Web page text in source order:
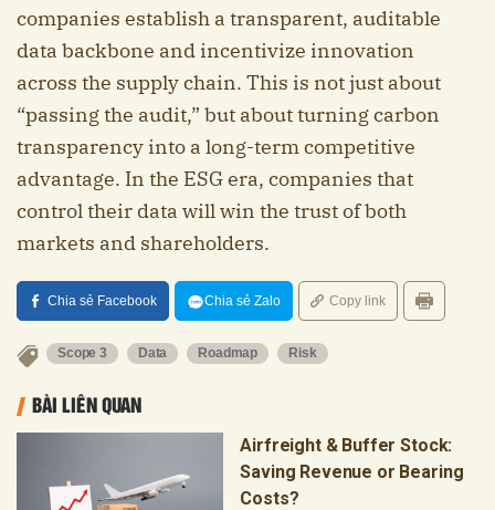
companies establish a transparent, auditable
data backbone and incentivize innovation
across the supply chain. This is not just about
“passing the audit,” but about turning carbon
transparency into a long-term competitive
advantage. In the ESG era, companies that
control their data will win the trust of both
markets and shareholders.
Chia sẻ Facebook Chia sẻ Zalo Copy link
Scope 3 Data Roadmap Risk
BÀI LIÊN QUAN
Airfreight & Buffer Stock:
Saving Revenue or Bearing
Costs?